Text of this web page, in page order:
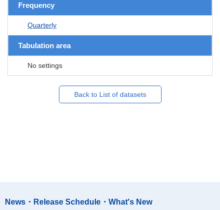
Frequency
Quarterly
Tabulation area
No settings
Back to List of datasets
News・Release Schedule・What's New